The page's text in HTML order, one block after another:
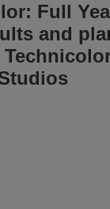
Full
and